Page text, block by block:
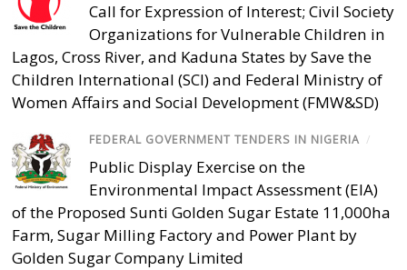
Call for Expression of Interest; Civil Society
Organizations for Vulnerable Children in
Lagos, Cross River, and Kaduna States by Save the
Children International (SCI) and Federal Ministry of
Women Affairs and Social Development (FMW&SD)
FEDERAL GOVERNMENT TENDERS IN NIGERIA /
Public Display Exercise on the
Environmental Impact Assessment (EIA)
of the Proposed Sunti Golden Sugar Estate 11,000ha
Farm, Sugar Milling Factory and Power Plant by
Golden Sugar Company Limited